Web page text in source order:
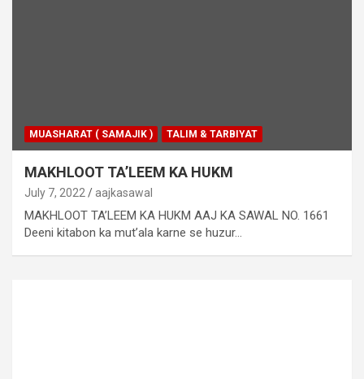
MUASHARAT ( SAMAJIK ) TALIM & TARBIYAT
MAKHLOOT TA’LEEM KA HUKM
July 7, 2022 aajkasawal
MAKHLOOT TA’LEEM KA HUKM AAJ KA SAWAL NO. 1661
Deeni kitabon ka mut’ala karne se huzur…